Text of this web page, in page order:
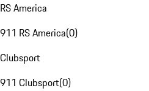
RS America
911 RS America(0)
Clubsport
911 Clubsport(0)